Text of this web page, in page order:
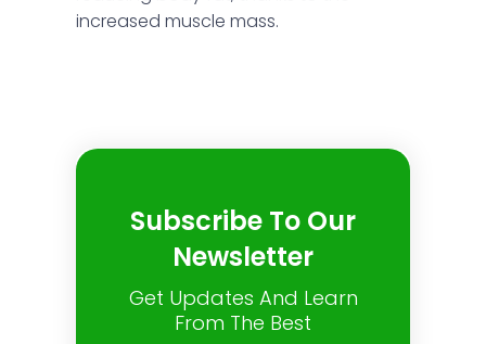
increased muscle mass.
Subscribe To Our
Newsletter
Get Updates And Learn
From The Best